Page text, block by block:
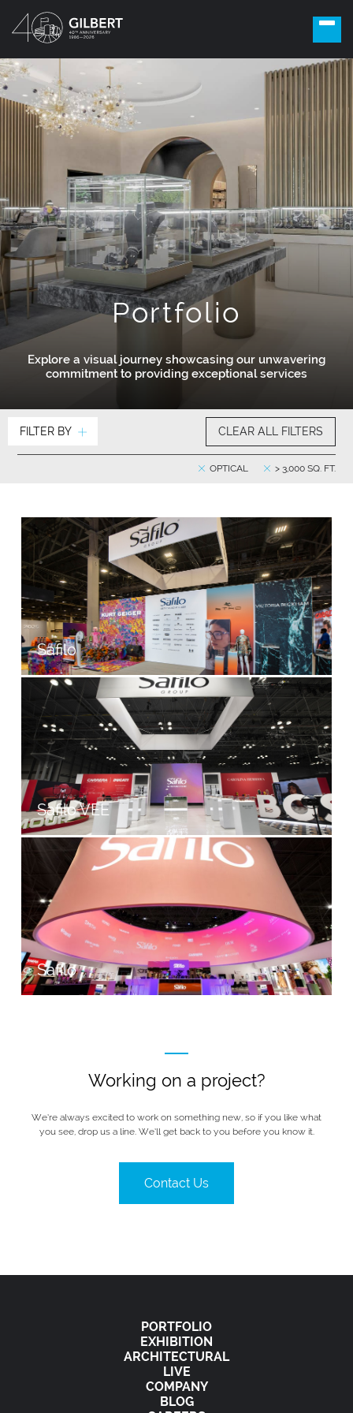
Portfolio
Explore a visual journey showcasing our unwavering
commitment to providing exceptional services
FILTER BY CLEAR ALL FILTERS
> 3,000 SQ. FT.
OPTICAL
Safilo
Safilo VEE
Safilo
Working on a project?
We’re always excited to work on something new, so if you like what
you see, drop us a line. We’ll get back to you before you know it.
Contact Us
PORTFOLIO
EXHIBITION
ARCHITECTURAL
LIVE
COMPANY
BLOG